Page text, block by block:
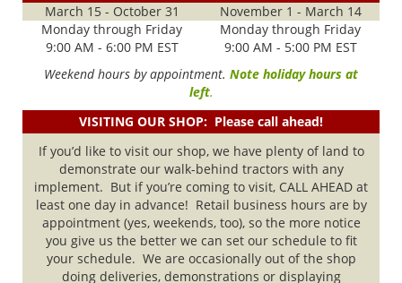
March 15 - October 31
Monday through Friday
9:00 AM - 6:00 PM EST
November 1 - March 14
Monday through Friday
9:00 AM - 5:00 PM EST
Weekend hours by appointment. Note holiday hours at
left.
VISITING OUR SHOP: Please call ahead!
If you’d like to visit our shop, we have plenty of land to
demonstrate our walk-behind tractors with any
implement. But if you’re coming to visit, CALL AHEAD at
least one day in advance! Retail business hours are by
appointment (yes, weekends, too), so the more notice
you give us the better we can set our schedule to fit
your schedule. We are occasionally out of the shop
doing deliveries, demonstrations or displaying